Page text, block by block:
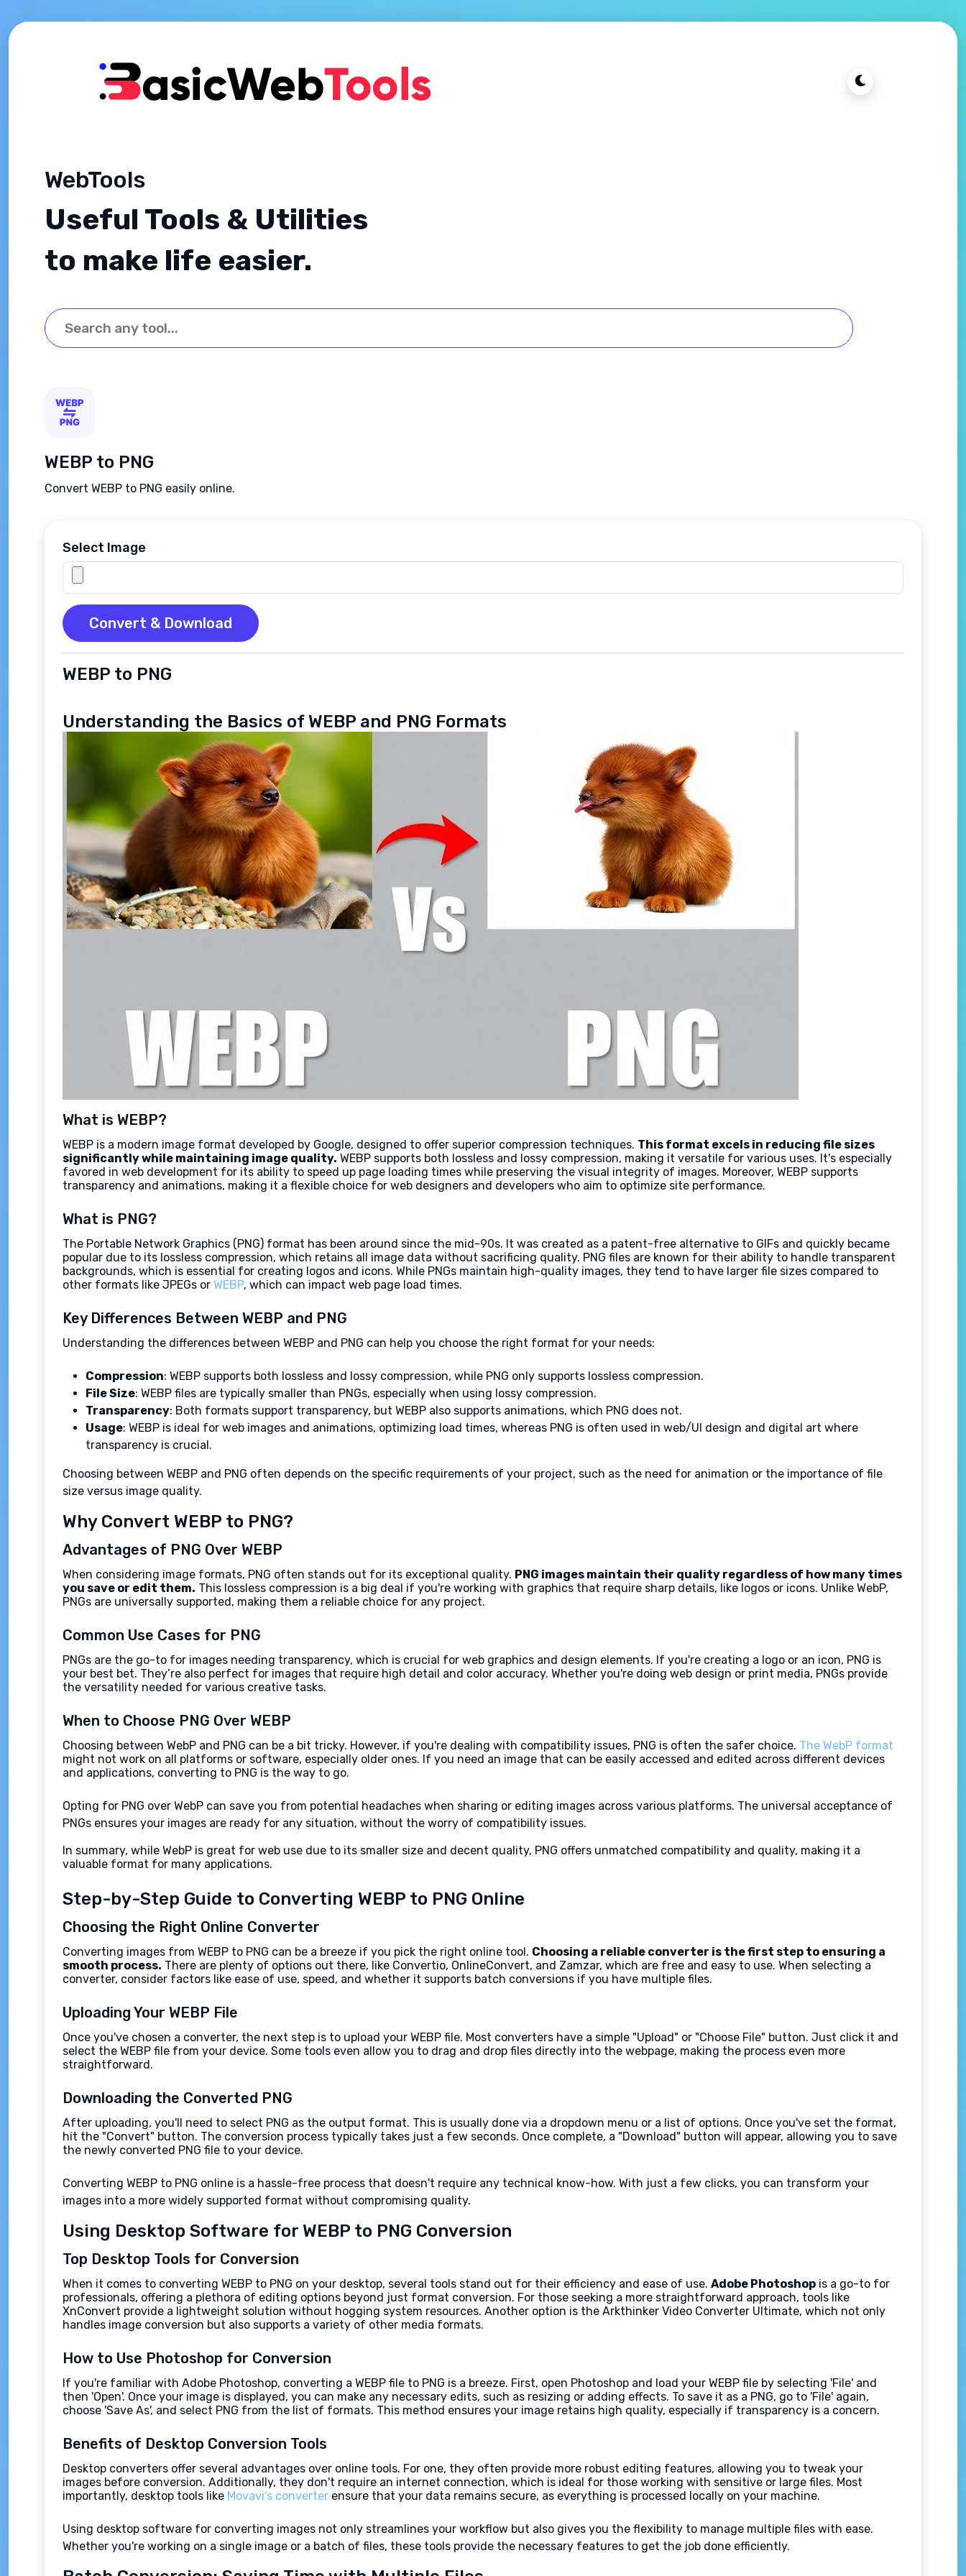
WebTools
Useful Tools & Utilities
to make life easier.
WEBP to PNG
Convert WEBP to PNG easily online.
Select Image
Convert & Download
WEBP to PNG
Understanding the Basics of WEBP and PNG Formats
What is WEBP?
WEBP is a modern image format developed by Google, designed to offer superior compression techniques. This format excels in reducing file sizes
significantly while maintaining image quality. WEBP supports both lossless and lossy compression, making it versatile for various uses. It's especially
favored in web development for its ability to speed up page loading times while preserving the visual integrity of images. Moreover, WEBP supports
transparency and animations, making it a flexible choice for web designers and developers who aim to optimize site performance.
What is PNG?
The Portable Network Graphics (PNG) format has been around since the mid-90s. It was created as a patent-free alternative to GIFs and quickly became
popular due to its lossless compression, which retains all image data without sacrificing quality. PNG files are known for their ability to handle transparent
backgrounds, which is essential for creating logos and icons. While PNGs maintain high-quality images, they tend to have larger file sizes compared to
other formats like JPEGs or WEBP, which can impact web page load times.
Key Differences Between WEBP and PNG
Understanding the differences between WEBP and PNG can help you choose the right format for your needs:
Compression: WEBP supports both lossless and lossy compression, while PNG only supports lossless compression.
File Size: WEBP files are typically smaller than PNGs, especially when using lossy compression.
Transparency: Both formats support transparency, but WEBP also supports animations, which PNG does not.
Usage: WEBP is ideal for web images and animations, optimizing load times, whereas PNG is often used in web/UI design and digital art where
transparency is crucial.
Choosing between WEBP and PNG often depends on the specific requirements of your project, such as the need for animation or the importance of file
size versus image quality.
Why Convert WEBP to PNG?
Advantages of PNG Over WEBP
When considering image formats, PNG often stands out for its exceptional quality. PNG images maintain their quality regardless of how many times
you save or edit them. This lossless compression is a big deal if you're working with graphics that require sharp details, like logos or icons. Unlike WebP,
PNGs are universally supported, making them a reliable choice for any project.
Common Use Cases for PNG
PNGs are the go-to for images needing transparency, which is crucial for web graphics and design elements. If you're creating a logo or an icon, PNG is
your best bet. They’re also perfect for images that require high detail and color accuracy. Whether you're doing web design or print media, PNGs provide
the versatility needed for various creative tasks.
When to Choose PNG Over WEBP
Choosing between WebP and PNG can be a bit tricky. However, if you're dealing with compatibility issues, PNG is often the safer choice. The WebP format
might not work on all platforms or software, especially older ones. If you need an image that can be easily accessed and edited across different devices
and applications, converting to PNG is the way to go.
Opting for PNG over WebP can save you from potential headaches when sharing or editing images across various platforms. The universal acceptance of
PNGs ensures your images are ready for any situation, without the worry of compatibility issues.
In summary, while WebP is great for web use due to its smaller size and decent quality, PNG offers unmatched compatibility and quality, making it a
valuable format for many applications.
Step-by-Step Guide to Converting WEBP to PNG Online
Choosing the Right Online Converter
Converting images from WEBP to PNG can be a breeze if you pick the right online tool. Choosing a reliable converter is the first step to ensuring a
smooth process. There are plenty of options out there, like Convertio, OnlineConvert, and Zamzar, which are free and easy to use. When selecting a
converter, consider factors like ease of use, speed, and whether it supports batch conversions if you have multiple files.
Uploading Your WEBP File
Once you've chosen a converter, the next step is to upload your WEBP file. Most converters have a simple "Upload" or "Choose File" button. Just click it and
select the WEBP file from your device. Some tools even allow you to drag and drop files directly into the webpage, making the process even more
straightforward.
Downloading the Converted PNG
After uploading, you'll need to select PNG as the output format. This is usually done via a dropdown menu or a list of options. Once you've set the format,
hit the "Convert" button. The conversion process typically takes just a few seconds. Once complete, a "Download" button will appear, allowing you to save
the newly converted PNG file to your device.
Converting WEBP to PNG online is a hassle-free process that doesn't require any technical know-how. With just a few clicks, you can transform your
images into a more widely supported format without compromising quality.
Using Desktop Software for WEBP to PNG Conversion
Top Desktop Tools for Conversion
When it comes to converting WEBP to PNG on your desktop, several tools stand out for their efficiency and ease of use. Adobe Photoshop is a go-to for
professionals, offering a plethora of editing options beyond just format conversion. For those seeking a more straightforward approach, tools like
XnConvert provide a lightweight solution without hogging system resources. Another option is the Arkthinker Video Converter Ultimate, which not only
handles image conversion but also supports a variety of other media formats.
How to Use Photoshop for Conversion
If you're familiar with Adobe Photoshop, converting a WEBP file to PNG is a breeze. First, open Photoshop and load your WEBP file by selecting 'File' and
then 'Open'. Once your image is displayed, you can make any necessary edits, such as resizing or adding effects. To save it as a PNG, go to 'File' again,
choose 'Save As', and select PNG from the list of formats. This method ensures your image retains high quality, especially if transparency is a concern.
Benefits of Desktop Conversion Tools
Desktop converters offer several advantages over online tools. For one, they often provide more robust editing features, allowing you to tweak your
images before conversion. Additionally, they don't require an internet connection, which is ideal for those working with sensitive or large files. Most
importantly, desktop tools like Movavi's converter ensure that your data remains secure, as everything is processed locally on your machine.
Using desktop software for converting images not only streamlines your workflow but also gives you the flexibility to manage multiple files with ease.
Whether you're working on a single image or a batch of files, these tools provide the necessary features to get the job done efficiently.